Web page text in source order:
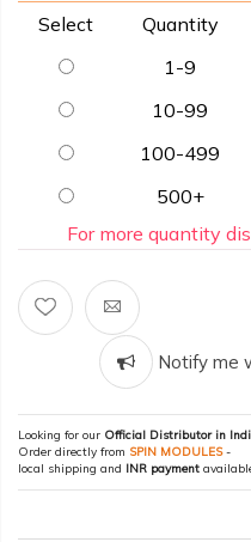
Select
Quantity
1-9
10-99
100-499
500+
For more quantity
Notify me
Looking for our Official Distributor in
Order directly from SPIN MODULES-
local shipping and INR payment